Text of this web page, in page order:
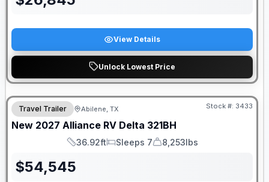
View Details
Unlock Lowest Price
Travel Trailer Abilene, TX Stock #: 3433
New 2027 Alliance RV Delta 321BH
Length
36.92ft
Sleeps
Sleeps 7
Dry Weight
8,253lbs
$54,545